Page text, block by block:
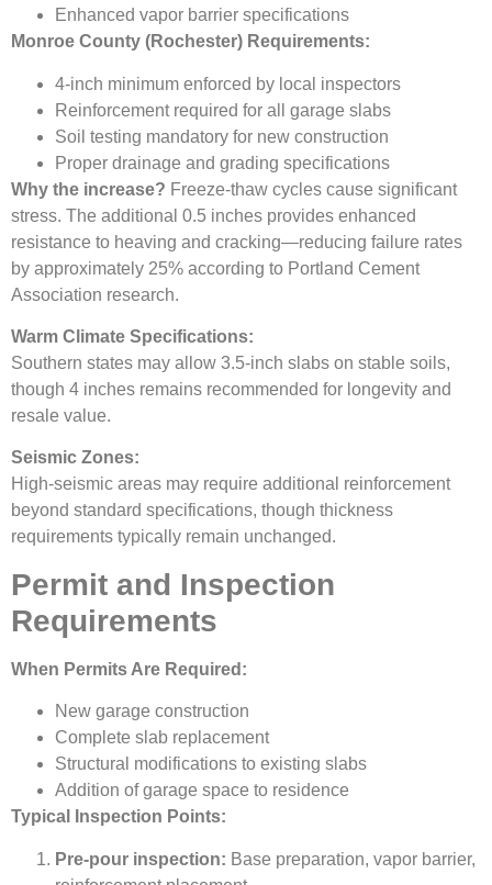
Enhanced vapor barrier specifications
Monroe County (Rochester) Requirements:
4-inch minimum enforced by local inspectors
Reinforcement required for all garage slabs
Soil testing mandatory for new construction
Proper drainage and grading specifications
Why the increase? Freeze-thaw cycles cause significant
stress. The additional 0.5 inches provides enhanced
resistance to heaving and cracking—reducing failure rates
by approximately 25% according to Portland Cement
Association research.
Warm Climate Specifications:
Southern states may allow 3.5-inch slabs on stable soils,
though 4 inches remains recommended for longevity and
resale value.
Seismic Zones:
High-seismic areas may require additional reinforcement
beyond standard specifications, though thickness
requirements typically remain unchanged.
Permit and Inspection
Requirements
When Permits Are Required:
New garage construction
Complete slab replacement
Structural modifications to existing slabs
Addition of garage space to residence
Typical Inspection Points:
Pre-pour inspection: Base preparation, vapor barrier,